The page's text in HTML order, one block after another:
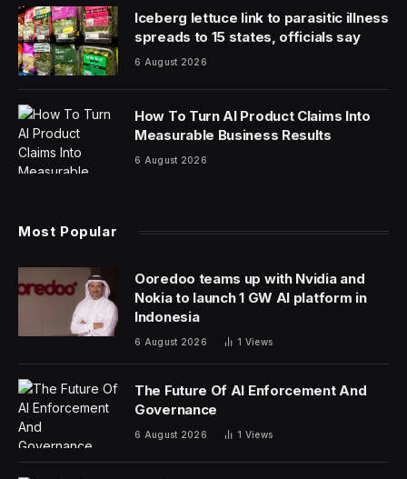
Iceberg lettuce link to parasitic illness
spreads to 15 states, officials say
6 August 2026
How To Turn AI Product Claims Into
Measurable Business Results
6 August 2026
Most Popular
Ooredoo teams up with Nvidia and
Nokia to launch 1 GW AI platform in
Indonesia
6 August 2026 1 Views
The Future Of AI Enforcement And
Governance
6 August 2026 1 Views